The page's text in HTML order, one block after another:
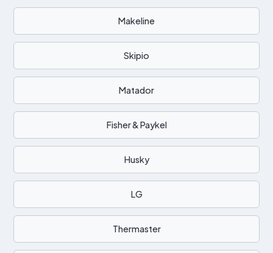
Makeline
Skipio
Matador
Fisher & Paykel
Husky
LG
Thermaster